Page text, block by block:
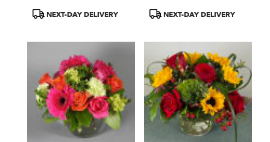
ProductNEXT-DAY DELIVERY
ProductNEXT-DAY DELIVERY